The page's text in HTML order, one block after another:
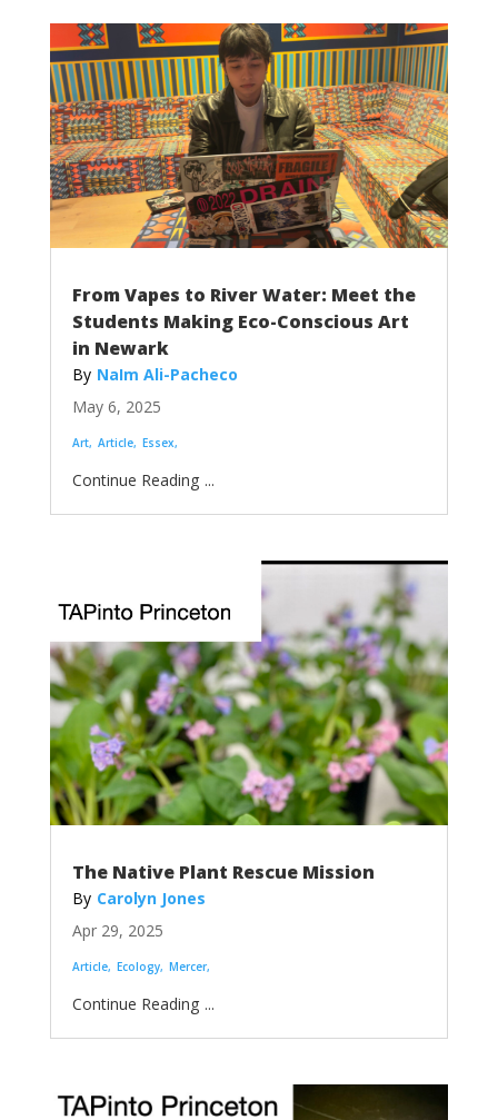
From Vapes to River Water: Meet the
Students Making Eco-Conscious Art
in Newark
NaIm Ali-Pacheco
May 6, 2025
Art Article Essex
...
The Native Plant Rescue Mission
Carolyn Jones
Apr 29, 2025
Article Ecology Mercer
...